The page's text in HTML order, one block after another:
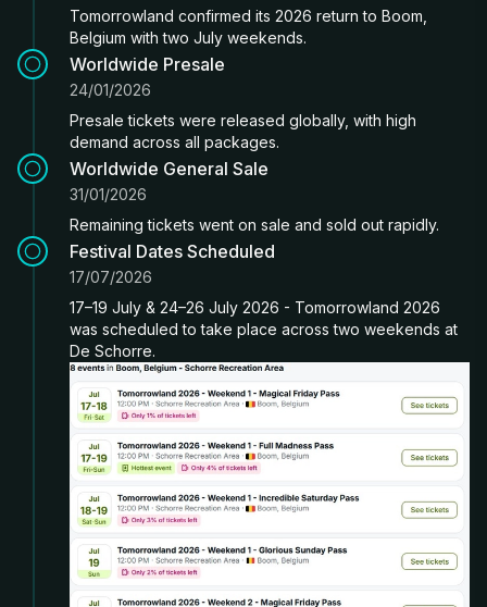
Tomorrowland confirmed its 2026 return to Boom,
Belgium with two July weekends.
Worldwide Presale
24/01/2026
Presale tickets were released globally, with high
demand across all packages.
Worldwide General Sale
31/01/2026
Remaining tickets went on sale and sold out rapidly.
Festival Dates Scheduled
17/07/2026
17–19 July & 24–26 July 2026 - Tomorrowland 2026
was scheduled to take place across two weekends at
De Schorre.